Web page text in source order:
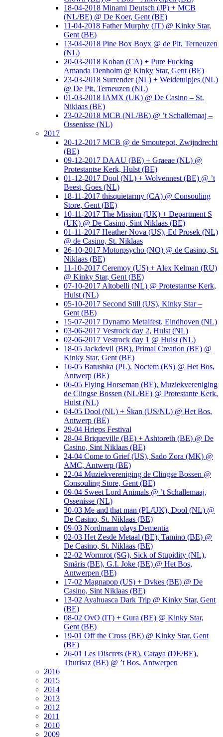
18-04-2018 Minami Deutsch (JP) + MCB
(NL/BE) @ De Koer, Gent (BE)
11-04-2018 Father Murphy (IT) @ Kinky Star,
Gent (BE)
13-04-2018 Pine Box Boyx @ de Pit, Terneuzen
(NL)
20-03-2018 Koban (CA) + Pure Fucking
Amanda Denholm @ Kinky Star, Gent (BE)
23-03-2018 Surrender (NL) + Weidetulpjes (NL)
@ De Pit, Terneuzen (NL)
01-03-2018 IAMX (UK) @ De Casino – St.
Niklaas (BE)
23-02-2018 MCB (NL/BE) @ ’t Schallemaaj –
Ossenisse (NL)
2017
20-12-2017 MCB @ de Smoutepot, Zwijndrecht
(BE)
09-12-2017 DAAU (BE) + Graeae (NL) @
Protestantse Kerk, Hulst (BE)
01-12-2017 Dool (NL) + Wolvennest (BE) @ ’t
Beest, Goes (NL)
18-11-2017 thisquietarmy (CA) @ Consouling
Store, Gent (BE)
10-11-2017 The Mission (UK) + Department S
(UK) @ De Casino, Sint Niklaas (BE)
01-11-2017 Heather Nova (US), Ed Prosek (NL)
@ de Casino, St. Niklaas
26-10-2017 Motorpsycho (NO) @ de Casino, St.
Niklaas (BE)
11-10-2017 Ceremoy (US) + Alex Kelman (RU)
@ Kinky Star, Gent (BE)
07-10-2017 Altobelli (NL) @ Protestantse Kerk,
Hulst (NL)
05-10-2017 Second Still (US), Kinky Star –
Gent (BE)
15-07-2017 Dynamo Metalfest, Eindhoven (NL)
03-06-2017 Vestrock day 2, Hulst (NL)
02-06-2017 Vestrock day 1 @ Hulst (NL)
18-05 Jackdevil (BR), Primal Creation (BE) @
Kinky Star, Gent (BE)
16-05 Batushka (PL), Noctem (ES) @ Het Bos,
Antwerp (BE)
06-05 Flying Horseman (BE), Muziekvereniging
de Clingse Bossen (NL/BE) @ Protestante Kerk,
Hulst (NL)
04-05 Dool (NL) + Škan (US/NL) @ Het Bos,
Antwerp (BE)
29-04 Hrieps Festival
28-04 Briqueville (BE) + Ashtoreth (BE) @ De
Casino, Sint Niklaas (BE)
24-04 Come to Grief (US), Sado Zora (MK) @
AMC, Antwerp (BE)
22-04 Muziekvereniging de Clingse Bossen @
Consouling Store, Gent (BE)
09-04 Sweet Lord Animals @ ’t Schallemaaj,
Ossenisse (NL)
30-03 Me and that man (PL/UK), Dool (NL) @
De Casino, St. Niklaas (BE)
09-03 Nordmann plays Dementia
02-03 Het Zesde Metaal (BE), Tamino (BE) @
De Casino, St. Niklaas (BE)
22-02 Wormrot (SG), Sick of Stupidity (NL),
Smäris (BE), G.I. Joke (BE) @ Het Bos,
Antwerpen (BE)
17-02 Magnapop (US) + Dvkes (BE) @ De
Casino, Sint Niklaas (BE)
13-02 Ayahuasca Dark Trip @ Kinky Star, Gent
(BE)
08-02 OvO (IT) + Gura (BE) @ Kinky Star,
Gent (BE)
19-01 Off the Cross (BE) @ Kinky Star, Gent
(BE)
26-01 Les Discrets (FR), Cataya (DE/BE),
Thurisaz (BE) @ ’t Bos, Antwerpen
2016
2015
2014
2013
2012
2011
2010
2009